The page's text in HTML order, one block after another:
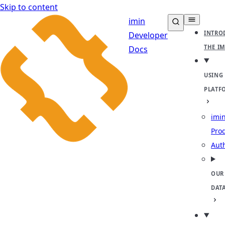
Skip to content
imin
Developer
Docs
THE
USING